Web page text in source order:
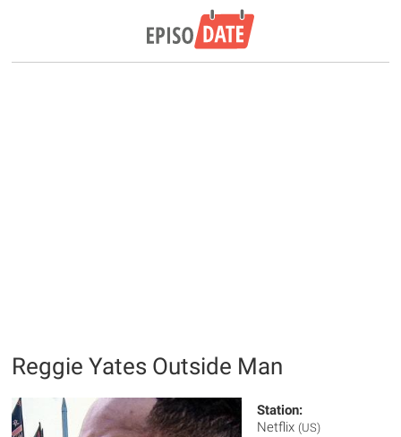
Reggie Yates Outside Man
Station:
Netflix (US)